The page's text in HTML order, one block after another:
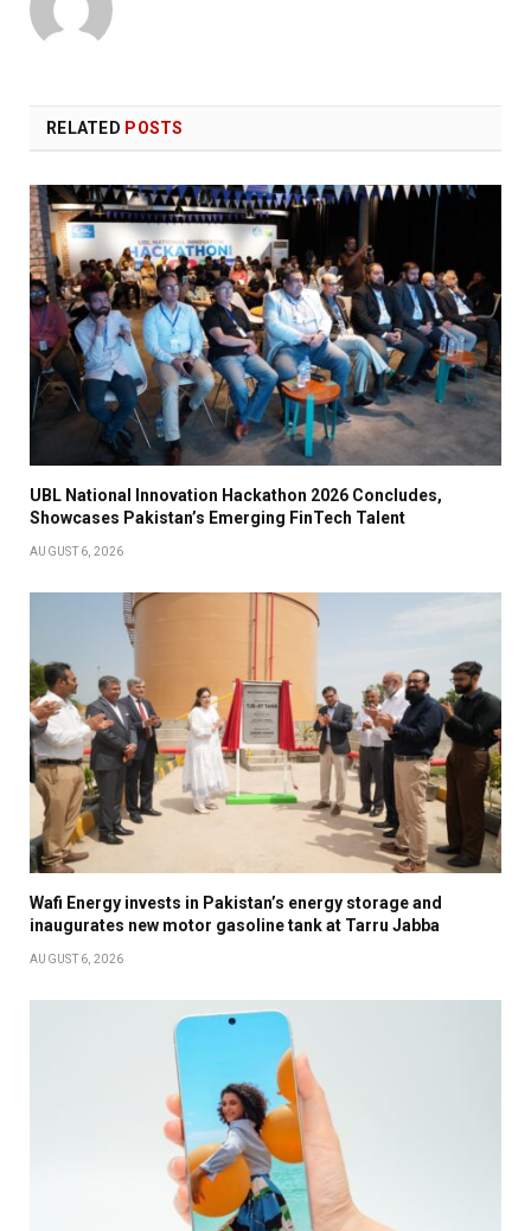
RELATED POSTS
UBL National Innovation Hackathon 2026 Concludes,
Showcases Pakistan’s Emerging FinTech Talent
AUGUST 6, 2026
Wafi Energy invests in Pakistan’s energy storage and
inaugurates new motor gasoline tank at Tarru Jabba
AUGUST 6, 2026